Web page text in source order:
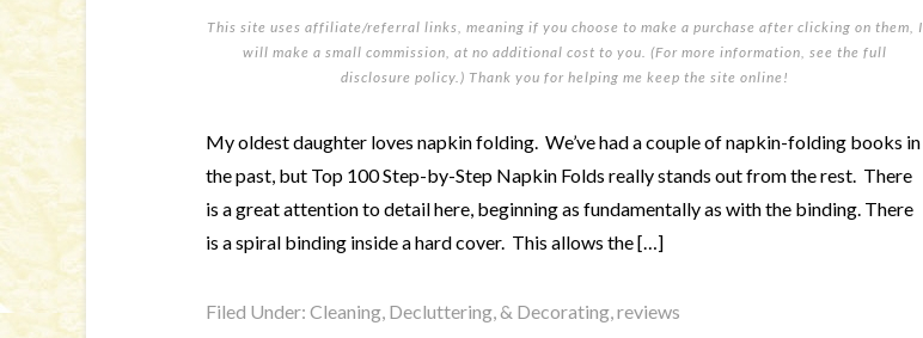
This site uses affiliate/referral links, meaning if you choose to make a purchase after clicking on them, I
will make a small commission, at no additional cost to you. (For more information, see the full
disclosure policy.) Thank you for helping me keep the site online!
My oldest daughter loves napkin folding. We’ve had a couple of napkin-folding books in
the past, but Top 100 Step-by-Step Napkin Folds really stands out from the rest. There
is a great attention to detail here, beginning as fundamentally as with the binding. There
is a spiral binding inside a hard cover. This allows the […]
Filed Under: Cleaning, Decluttering, & Decorating,reviews